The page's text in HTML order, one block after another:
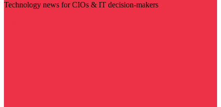
Technology news for CIOs & IT decision-makers